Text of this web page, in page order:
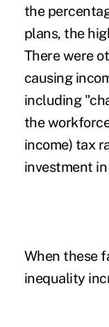
the
plans, the
There were
causing
including
the
income) tax
investment
When these
inequality